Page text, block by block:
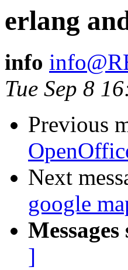
erlang
info
Tue Sep 8
Previous
Next
google
]